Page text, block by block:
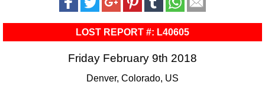
LOST REPORT #: L40605
Friday February 9th 2018
Denver, Colorado, US